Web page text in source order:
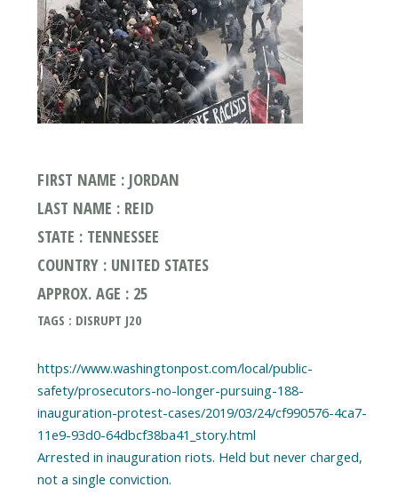
FIRST NAME : JORDAN
LAST NAME : REID
STATE : TENNESSEE
COUNTRY : UNITED STATES
APPROX. AGE : 25
TAGS : DISRUPT J20
https://www.washingtonpost.com/local/public-
safety/prosecutors-no-longer-pursuing-188-
inauguration-protest-cases/2019/03/24/cf990576-4ca7-
11e9-93d0-64dbcf38ba41_story.html
Arrested in inauguration riots. Held but never charged,